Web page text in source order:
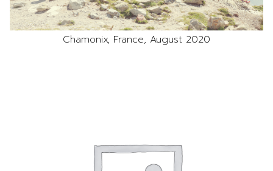
Chamonix, France, August 2020